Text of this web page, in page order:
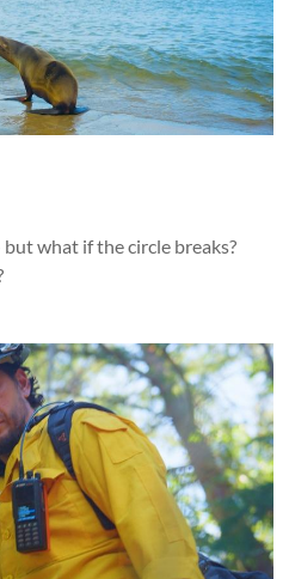
what if the circle breaks?